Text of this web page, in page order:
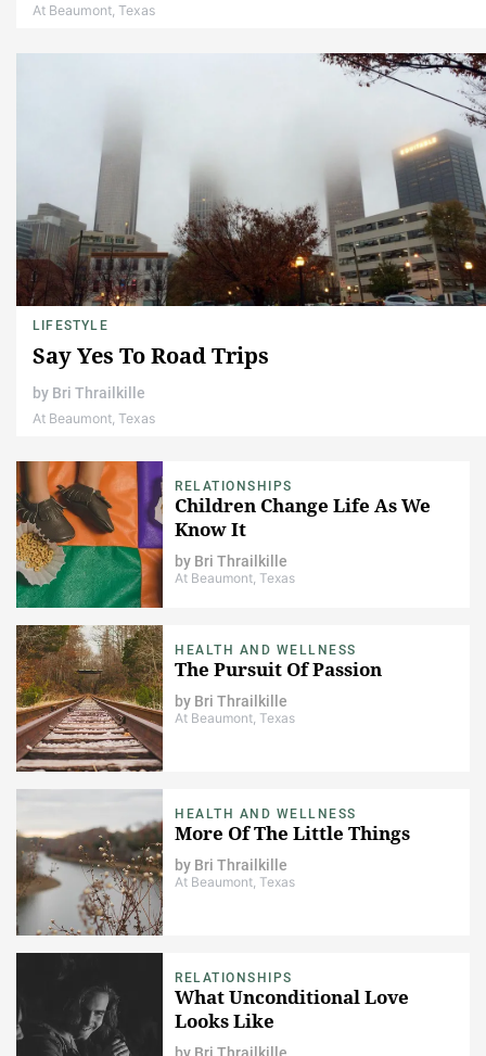
At Beaumont, Texas
LIFESTYLE
Say Yes To Road Trips
by Bri Thrailkille
At Beaumont, Texas
RELATIONSHIPS
Children Change Life As We
Know It
by Bri Thrailkille
At Beaumont, Texas
HEALTH AND WELLNESS
The Pursuit Of Passion
by Bri Thrailkille
At Beaumont, Texas
HEALTH AND WELLNESS
More Of The Little Things
by Bri Thrailkille
At Beaumont, Texas
RELATIONSHIPS
What Unconditional Love
Looks Like